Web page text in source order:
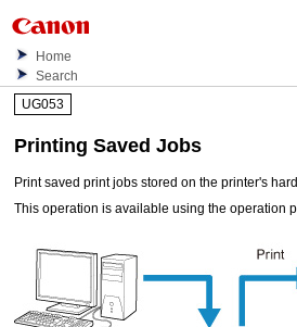
Home
Search
UG053
Printing Saved Jobs
Print saved print jobs stored on theprinter's
This operation is available using theoperation